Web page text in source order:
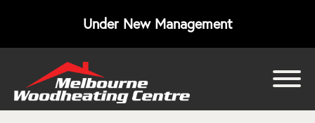
Under New Management